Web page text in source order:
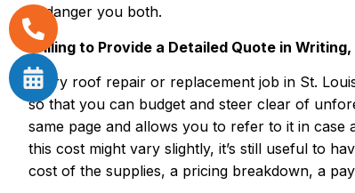
endanger you both.
Willing to Provide a Detailed Quote in
Every roof repair or replacement job in St.
so that you can budget and steer clear of
same page and allows you to refer to it in
this cost might vary slightly, it’s still useful to
cost of the supplies, a pricing breakdown, a